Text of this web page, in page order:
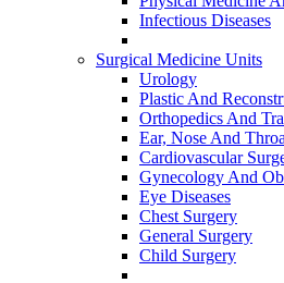
Infectious Diseases
Surgical Medicine Units
Urology
Plastic And
Orthopedics And
Ear, Nose And
Cardiovascular
Gynecology And
Eye Diseases
Chest Surgery
General Surgery
Child Surgery